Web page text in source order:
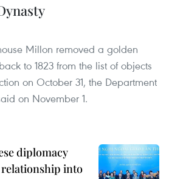
Millon removed a golden
to 1823 from the list of objects
on October 31, the Department
on November 1.
diplomacy
relationship into